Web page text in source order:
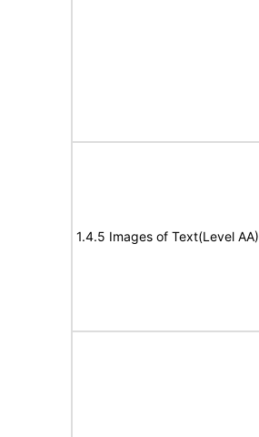
1.4.5 Images of Text(Level AA)